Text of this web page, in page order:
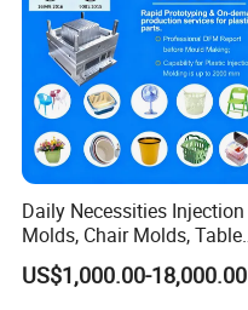
Daily Necessities Injection
Molds, Chair Molds, Table
Molds, Trash Can Molds,
Basin Molds, Basket Molds,
US$1,000.00-18,000.00